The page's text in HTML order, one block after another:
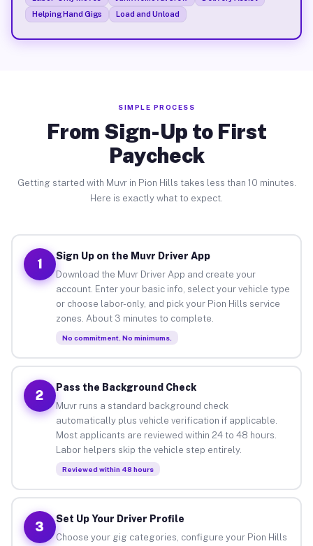
Helping Hand Gigs
Load and Unload
SIMPLE PROCESS
From Sign-Up to First
Paycheck
Getting started with Muvr in Pion Hills takes less than 10 minutes.
Here is exactly what to expect.
1
Sign Up on the Muvr Driver App
Download the Muvr Driver App and create your
account. Enter your basic info, select your vehicle type
or choose labor-only, and pick your Pion Hills service
zones. About 3 minutes to complete.
No commitment. No minimums.
2
Pass the Background Check
Muvr runs a standard background check
automatically plus vehicle verification if applicable.
Most applicants are reviewed within 24 to 48 hours.
Labor helpers skip the vehicle step entirely.
Reviewed within 48 hours
3
Set Up Your Driver Profile
Choose your gig categories, configure your Pion Hills